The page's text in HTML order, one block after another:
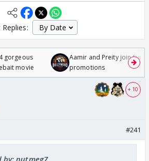
gorgeous
movie
Aamir and Preity join
promotions
+ 10
#241
by: nutmeg7